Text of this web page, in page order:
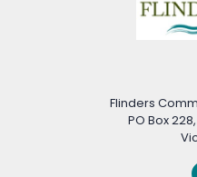
Flinders
PO Box